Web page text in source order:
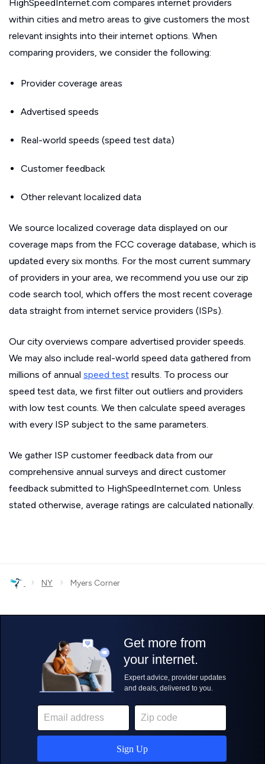
HighSpeedInternet.com compares internet providers
within cities and metro areas to give customers the most
relevant insights into their internet options. When
comparing providers, we consider the following:
Provider coverage areas
Advertised speeds
Real-world speeds (speed test data)
Customer feedback
Other relevant localized data
We source localized coverage data displayed on our
coverage maps from the FCC coverage database, which is
updated every six months. For the most current summary
of providers in your area, we recommend you use our zip
code search tool, which offers the most recent coverage
data straight from internet service providers (ISPs).
Our city overviews compare advertised provider speeds.
We may also include real-world speed data gathered from
millions of annual speed test results. To process our
speed test data, we first filter out outliers and providers
with low test counts. We then calculate speed averages
with every ISP subject to the same parameters.
We gather ISP customer feedback data from our
comprehensive annual surveys and direct customer
feedback submitted to HighSpeedInternet.com. Unless
stated otherwise, average ratings are calculated nationally.
› NY › Myers Corner